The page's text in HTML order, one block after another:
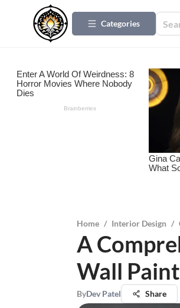
Categories
Home / Interior Design /
A
Wall
ByDev Patel Share